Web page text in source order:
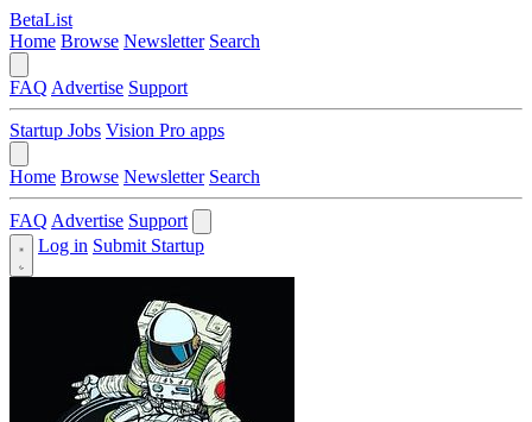
BetaList
Home Browse Newsletter Search
FAQ Advertise Support
Startup Jobs Vision Pro apps
Home Browse Newsletter Search
FAQ Advertise Support
Log in Submit Startup